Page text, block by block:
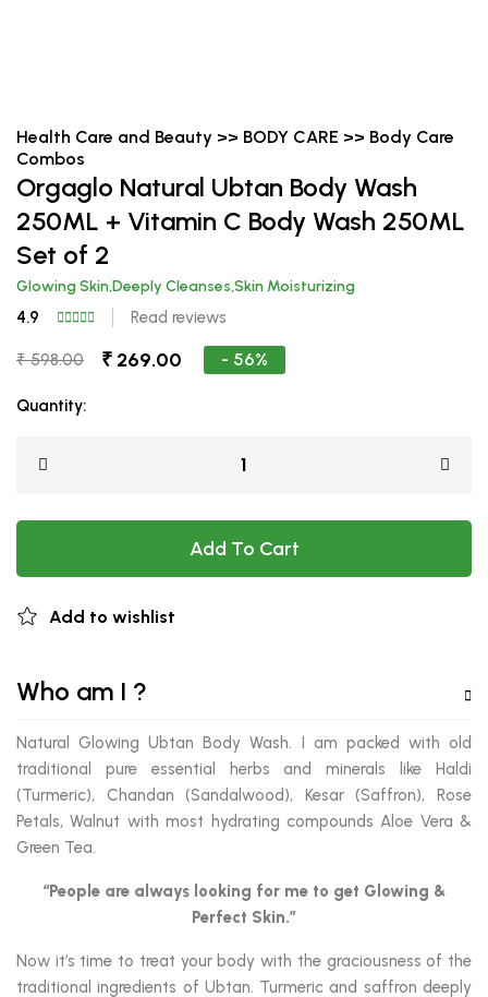
Health Care and Beauty >> BODY CARE >> Body Care
Combos
Orgaglo Natural Ubtan Body Wash
250ML + Vitamin C Body Wash 250ML
Set of 2
Glowing Skin,Deeply Cleanses,Skin Moisturizing
4.9 Read reviews
₹ 598.00 ₹ 269.00 - 56%
Quantity:
Add To Cart
Add to wishlist
Who am I ?
Natural Glowing Ubtan Body Wash. I am packed with old
traditional pure essential herbs and minerals like Haldi
(Turmeric), Chandan (Sandalwood), Kesar (Saffron), Rose
Petals, Walnut with most hydrating compounds Aloe Vera &
Green Tea.
“People are always looking for me to get Glowing &
Perfect Skin.”
Now it’s time to treat your body with the graciousness of the
traditional ingredients of Ubtan. Turmeric and saffron deeply